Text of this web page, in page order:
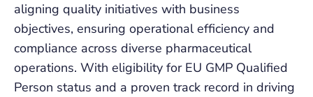
aligning quality initiatives with business
objectives, ensuring operational efficiency and
compliance across diverse pharmaceutical
operations. With eligibility for EU GMP Qualified
Person status and a proven track record in driving